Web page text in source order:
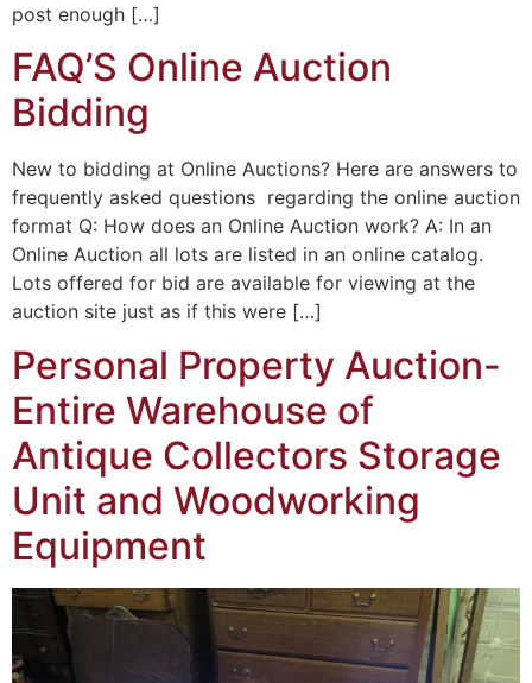
post enough […]
FAQ’S Online Auction
Bidding
New to bidding at Online Auctions? Here are answers to
frequently asked questions regarding the online auction
format Q: How does an Online Auction work? A: In an
Online Auction all lots are listed in an online catalog.
Lots offered for bid are available for viewing at the
auction site just as if this were […]
Personal Property Auction-
Entire Warehouse of
Antique Collectors Storage
Unit and Woodworking
Equipment